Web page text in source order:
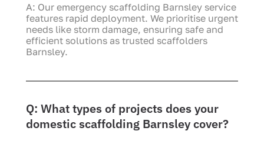
A: Our emergency scaffolding Barnsley service
features rapid deployment. We prioritise urgent
needs like storm damage, ensuring safe and
efficient solutions as trusted scaffolders
Barnsley.
Q: What types of projects does your
domestic scaffolding Barnsley cover?